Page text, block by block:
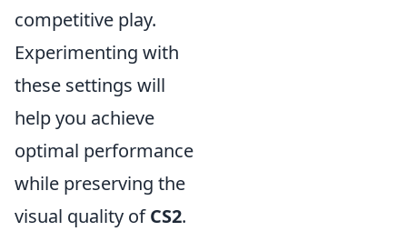
competitive play.
Experimenting with
these settings will
help you achieve
optimal performance
while preserving the
visual quality ofCS2.